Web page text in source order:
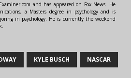
and has appeared on Fox News. He
a Masters degree in psychology and is
in psychology. He is currently the weekend
KYLE BUSCH NASCAR